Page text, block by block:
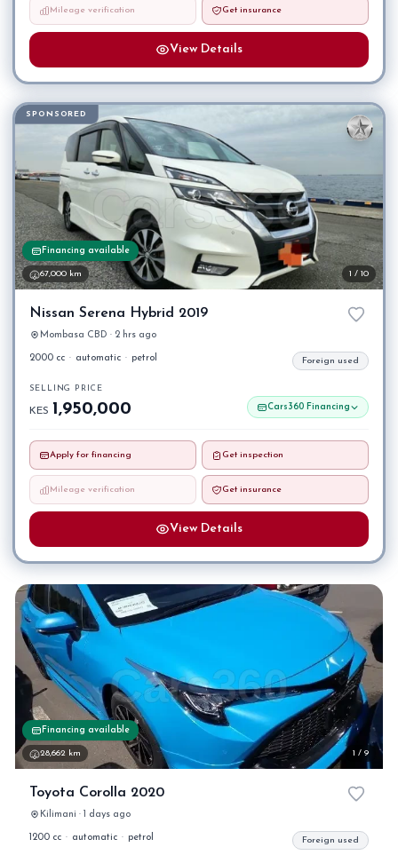
Mileage verification Get insurance
View Details
SPONSORED
Financing available
67,000 km 1 / 10
Nissan Serena Hybrid 2019
Mombasa CBD · 2 hrs ago
2000 cc · automatic · petrol Foreign used
SELLING PRICE
KES 1,950,000 Cars360 Financing
Apply for financing Get inspection
Mileage verification Get insurance
View Details
Financing available
28,662 km 1 / 9
Toyota Corolla 2020
Kilimani · 1 days ago
1200 cc · automatic · petrol Foreign used